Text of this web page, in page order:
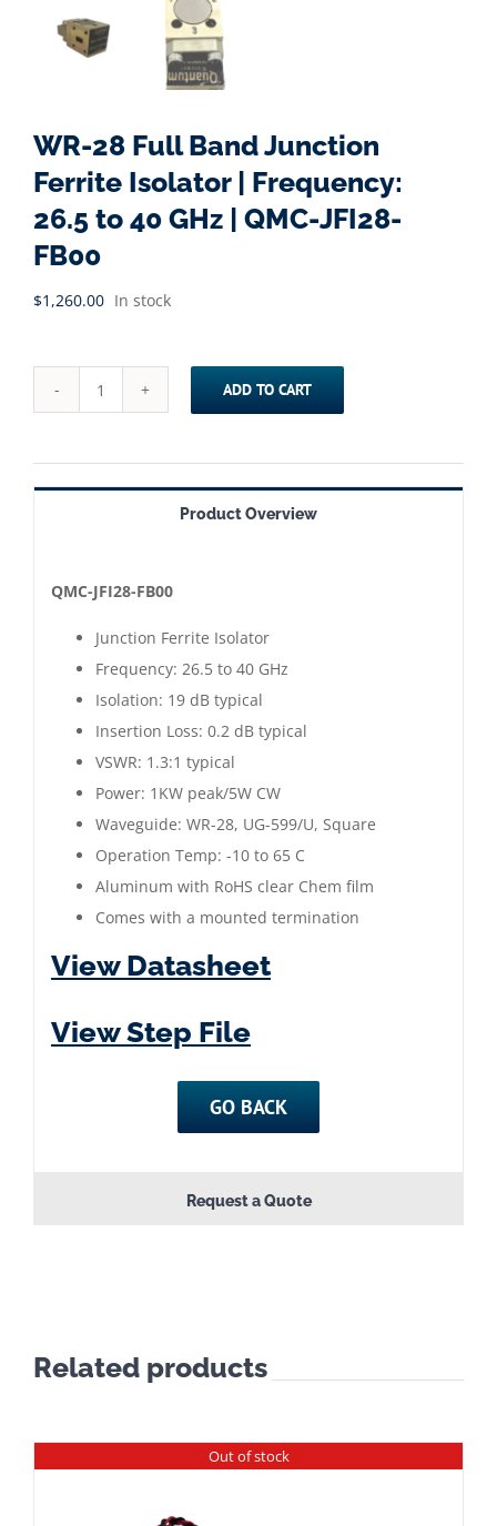
WR-28 Full Band Junction
Ferrite Isolator | Frequency:
26.5 to 40 GHz | QMC-JFI28-
FB00
$1,260.00 In stock
WR-
Full
Band
Isolator
26.5
QMC-
JFI28-
ADD TO CART
Product Overview
QMC-JFI28-FB00
Junction Ferrite Isolator
Frequency: 26.5 to 40 GHz
Isolation: 19 dB typical
Insertion Loss: 0.2 dB typical
VSWR: 1.3:1 typical
Power: 1KW peak/5W CW
Waveguide: WR-28, UG-599/U, Square
Operation Temp: -10 to 65 C
Aluminum with RoHS clear Chem film
Comes with a mounted termination
View Datasheet
View Step File
GO BACK
Request a Quote
Related products
Out of stock